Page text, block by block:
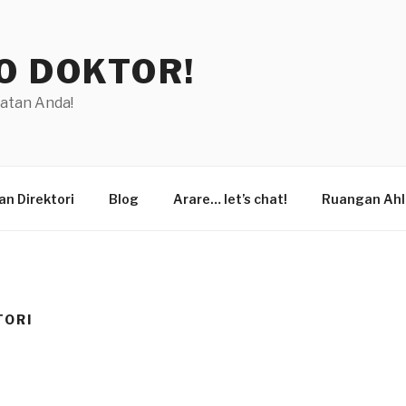
DOKTOR!
Anda!
Direktori Blog Arare… let’s chat! Ruangan